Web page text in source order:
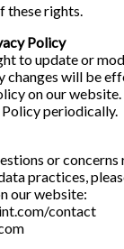
these rights.
Policy
to update or
changes will be
on our
periodically.
or
practices,
our website:
contact